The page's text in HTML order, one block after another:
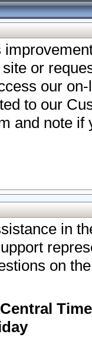
or
our
to our
and note
in
on
Time